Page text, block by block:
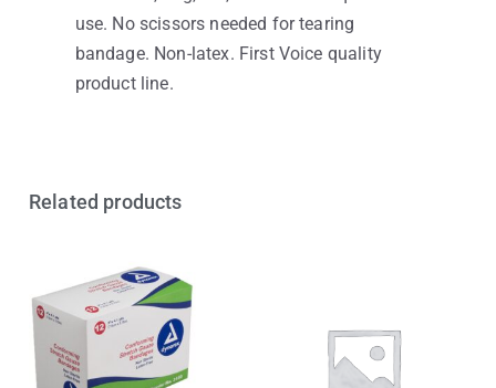
use. No scissors needed for tearing
bandage. Non-latex. First Voice quality
product line.
Related products